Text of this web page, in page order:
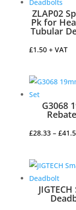
ZLAP02
Pk for
Tubular
£1.50 + VAT
G3068
£28.33 – £